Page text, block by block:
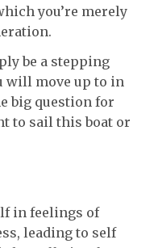
you’re merely
be a stepping
will move up to in
big question for
to sail this boat or
in feelings of
leading to self